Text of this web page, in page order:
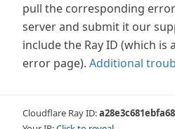
pull the corresponding
server and submit it our
include the Ray ID (which
error page). Additional
Cloudflare Ray ID: